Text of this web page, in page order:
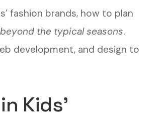
fashion brands, how to plan
beyond the typical seasons.
development, and design to
Kids’